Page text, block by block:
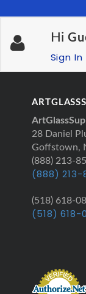
Hi
Sign In
28 Daniel
Goffstown,
(888) 213-
(888) 213-
(518) 618-
(518) 618-